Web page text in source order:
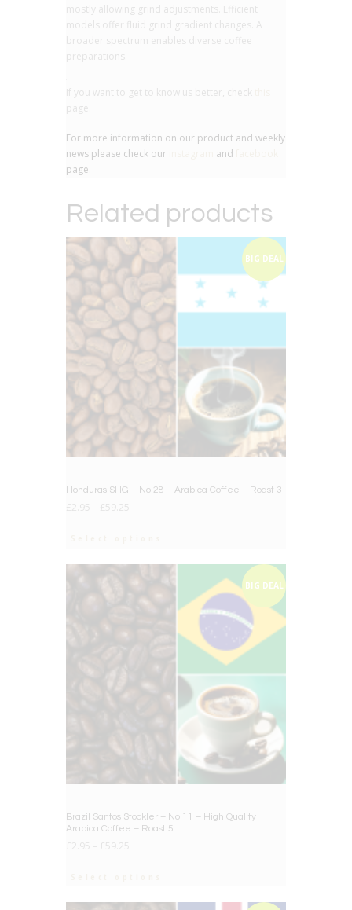
mostly allowing grind adjustments. Efficient
models offer fluid grind gradient changes. A
broader spectrum enables diverse coffee
preparations.
If you want to get to know us better, check
page.
For more information on our product and weekly
news please check our
and
page.
Related products
BIG DEAL
Honduras SHG – No.28 – Arabica Coffee – Roast 3
£ 2.95 £ 59.25
BIG DEAL
Brazil Santos Stockler – No.11 – High Quality
Arabica Coffee – Roast 5
£ 2.95 £ 59.25